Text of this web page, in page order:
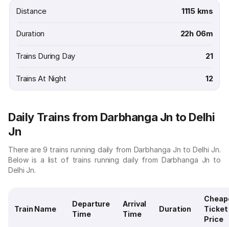
Distance 1115 kms
Duration 22h 06m
Trains During Day 21
Trains At Night 12
Daily Trains from Darbhanga Jn to Delhi
Jn
There are 9 trains running daily from Darbhanga Jn to Delhi Jn.
Below is a list of trains running daily from Darbhanga Jn to
Delhi Jn.
Train Name
Departure
Time
Arrival
Time
Duration
Ticket
Price